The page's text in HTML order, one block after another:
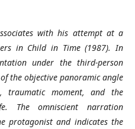
with his attempt at a
in Child in Time (1987). In
under the third-person
the objective panoramic angle
moment, and the
The omniscient narration
protagonist and indicates the